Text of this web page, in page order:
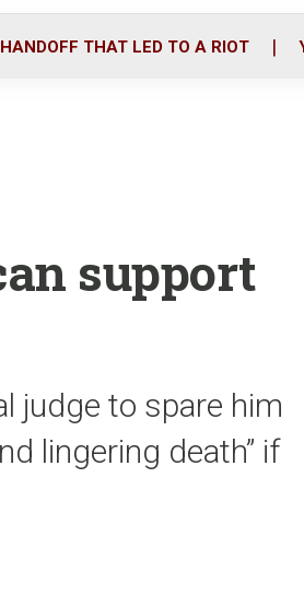
o
r
i
THAT LED TO A RIOT
support
judge to spare him
lingering death” if